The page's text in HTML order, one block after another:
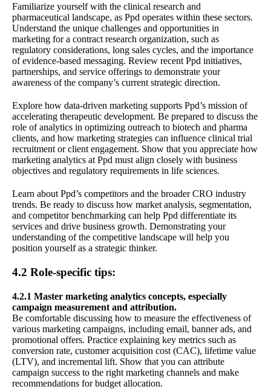
Familiarize yourself with the clinical research and
pharmaceutical landscape, as Ppd operates within these sectors.
Understand the unique challenges and opportunities in
marketing for a contract research organization, such as
regulatory considerations, long sales cycles, and the importance
of evidence-based messaging. Review recent Ppd initiatives,
partnerships, and service offerings to demonstrate your
awareness of the company’s current strategic direction.
Explore how data-driven marketing supports Ppd’s mission of
accelerating therapeutic development. Be prepared to discuss the
role of analytics in optimizing outreach to biotech and pharma
clients, and how marketing strategies can influence clinical trial
recruitment or client engagement. Show that you appreciate how
marketing analytics at Ppd must align closely with business
objectives and regulatory requirements in life sciences.
Learn about Ppd’s competitors and the broader CRO industry
trends. Be ready to discuss how market analysis, segmentation,
and competitor benchmarking can help Ppd differentiate its
services and drive business growth. Demonstrating your
understanding of the competitive landscape will help you
position yourself as a strategic thinker.
4.2 Role-specific tips:
4.2.1 Master marketing analytics concepts, especially
campaign measurement and attribution.
Be comfortable discussing how to measure the effectiveness of
various marketing campaigns, including email, banner ads, and
promotional offers. Practice explaining key metrics such as
conversion rate, customer acquisition cost (CAC), lifetime value
(LTV), and incremental lift. Show that you can attribute
campaign success to the right marketing channels and make
recommendations for budget allocation.